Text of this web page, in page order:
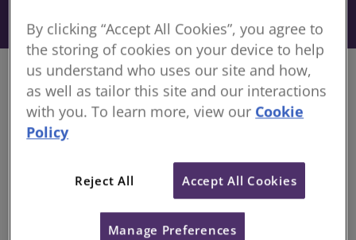
An updated version of this standard was published in
May 2023. The updated version applies to Ireland, with
full endorsement from the Society of Chartered Surveyors
Ireland (SCSI).
Valuation of woodlands and forests 2nd edition
empowers professionals undertaking valuations of
By clicking “Accept All Cookies”, you agree to
the storing of cookies on your device to help
us understand who uses our site and how,
as well as tailor this site and our interactions
with you. To learn more, view our Cookie
Policy
Reject All Accept All Cookies
Manage Preferences